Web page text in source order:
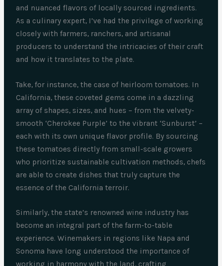
and nuanced flavors of locally sourced ingredients.
As a culinary expert, I’ve had the privilege of working
closely with farmers, ranchers, and artisanal
producers to understand the intricacies of their craft
and how it translates to the plate.
Take, for instance, the case of heirloom tomatoes. In
California, these coveted gems come in a dazzling
array of shapes, sizes, and hues – from the velvety-
smooth ‘Cherokee Purple’ to the vibrant ‘Sunburst’ –
each with its own unique flavor profile. By sourcing
these tomatoes directly from small-scale growers
who prioritize sustainable cultivation methods, chefs
are able to create dishes that truly capture the
essence of the California terroir.
Similarly, the state’s renowned wine industry has
become an integral part of the farm-to-table
experience. Winemakers in regions like Napa and
Sonoma have long understood the importance of
working in harmony with the land, crafting